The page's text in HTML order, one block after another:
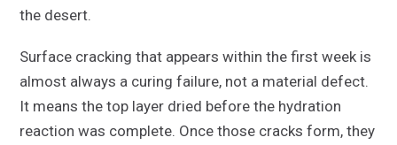
the desert.
Surface cracking that appears within the first week is
almost always a curing failure, not a material defect.
It means the top layer dried before the hydration
reaction was complete. Once those cracks form, they